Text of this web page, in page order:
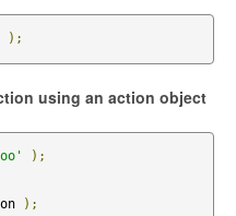
);
using an action object
);
);